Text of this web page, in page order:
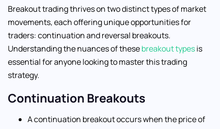
Breakout trading thrives on two distinct types of market
movements, each offering unique opportunities for
traders: continuation and reversal breakouts.
Understanding the nuances of thesebreakout typesis
essential for anyone looking to master this trading
strategy.
Continuation Breakouts
A continuation breakout occurs when the price of